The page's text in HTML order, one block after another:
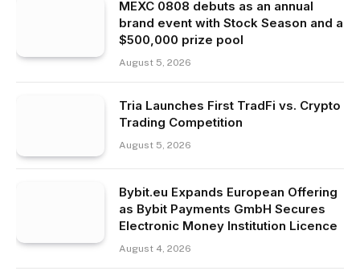
MEXC 0808 debuts as an annual
brand event with Stock Season and a
$500,000 prize pool
August 5, 2026
Tria Launches First TradFi vs. Crypto
Trading Competition
August 5, 2026
Bybit.eu Expands European Offering
as Bybit Payments GmbH Secures
Electronic Money Institution Licence
August 4, 2026